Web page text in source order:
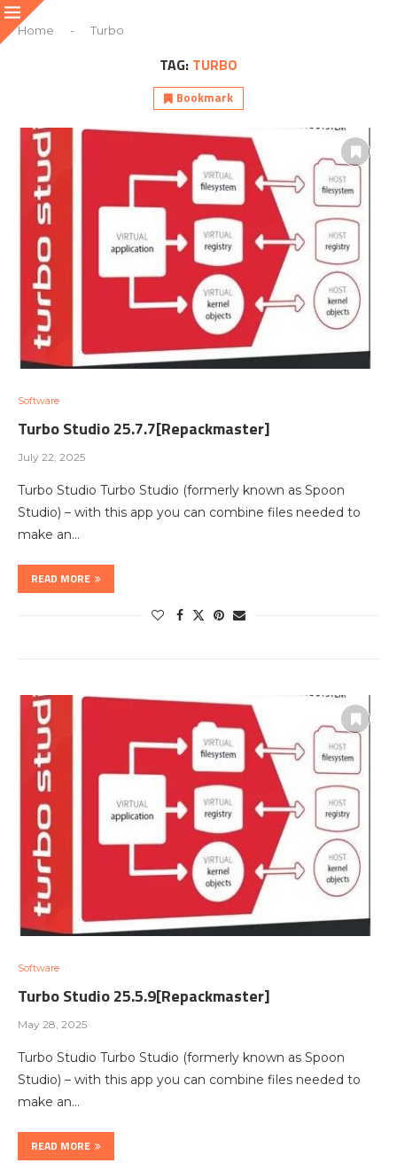
Home - Turbo
TAG: TURBO
Bookmark
Software
Turbo Studio 25.7.7[Repackmaster]
July 22, 2025
Turbo Studio Turbo Studio (formerly known as Spoon
Studio) – with this app you can combine files needed to
make an…
READ MORE
Software
Turbo Studio 25.5.9[Repackmaster]
May 28, 2025
Turbo Studio Turbo Studio (formerly known as Spoon
Studio) – with this app you can combine files needed to
make an…
READ MORE